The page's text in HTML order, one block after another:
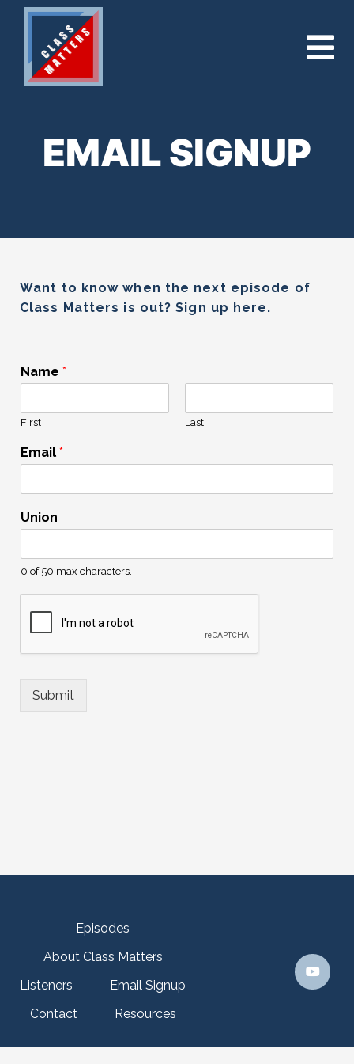
EMAIL SIGNUP
Want to know when the next episode of
Class Matters is out? Sign up here.
Name *
First Last
Email *
N
a
e
U
U
i
n
Union
0 of 50 max characters.
Submit
Episodes
About Class Matters
Listeners
Email Signup
Contact
Resources